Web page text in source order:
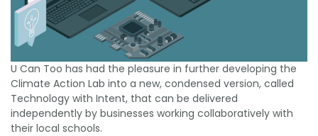
U Can Too has had the pleasure in further developing the
Climate Action Lab into a new, condensed version, called
Technology with Intent, that can be delivered
independently by businesses working collaboratively with
their local schools.